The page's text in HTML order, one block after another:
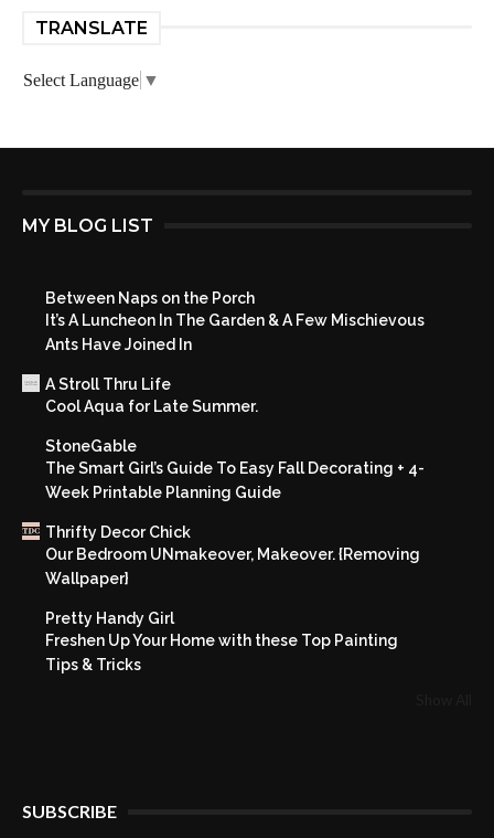
TRANSLATE
Select Language ▼
MY BLOG LIST
Between Naps on the Porch
It’s A Luncheon In The Garden & A Few Mischievous
Ants Have Joined In
A Stroll Thru Life
Cool Aqua for Late Summer.
StoneGable
The Smart Girl’s Guide To Easy Fall Decorating + 4-
Week Printable Planning Guide
Thrifty Decor Chick
Our Bedroom UNmakeover, Makeover. {Removing
Wallpaper}
Pretty Handy Girl
Freshen Up Your Home with these Top Painting
Tips & Tricks
SUBSCRIBE